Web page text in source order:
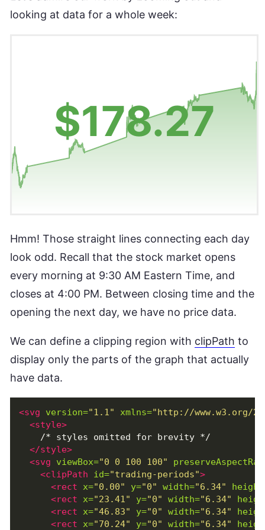
looking at data for a whole week:
Hmm! Those straight lines connecting each day
look odd. Recall that the stock market opens
every morning at 9:30 AM Eastern Time, and
closes at 4:00 PM. Between closing time and the
opening the next day, we have no price data.
We can define a clipping region with clipPath to
display only the parts of the graph that actually
have data.
<svg version="1.1" xmlns="http://www.w3.org/
<style>
    /* styles omitted for brevity */
</style>
<svg
viewBox="0 0 100 100"
<clipPath
id="trading-periods">
<rect
x="0.00" y="0" width="6.34"
<rect
x="23.41" y="0" width="6.34"
<rect
x="46.83" y="0" width="6.34"
<rect
x="70.24" y="0" width="6.34"